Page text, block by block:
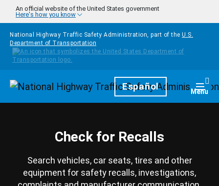
Skip to main content
An official website of the United States government
Here's how you know
National Highway Traffic Safety Administration, part of the U.S.
Department of Transportation
HomepageEspañol Menu
Check for Recalls
Search vehicles, car seats, tires and other
equipment for safety recalls, investigations,